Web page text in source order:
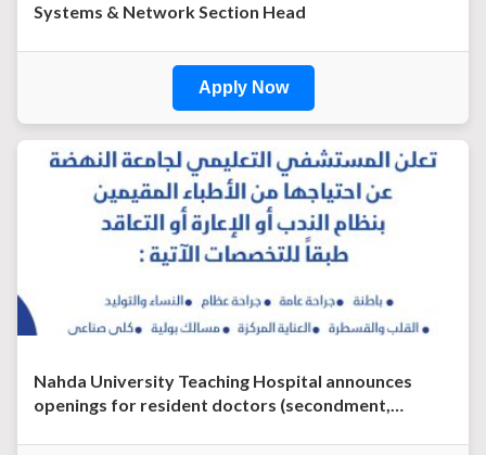
Systems & Network Section Head
Apply Now
Nahda University Teaching Hospital announces
openings for resident doctors (secondment,…